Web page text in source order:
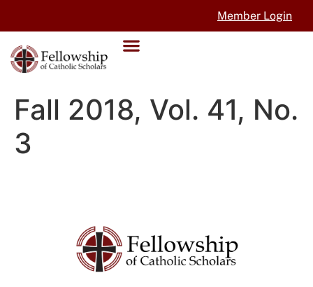
Member Login
Fall 2018, Vol. 41, No.
3